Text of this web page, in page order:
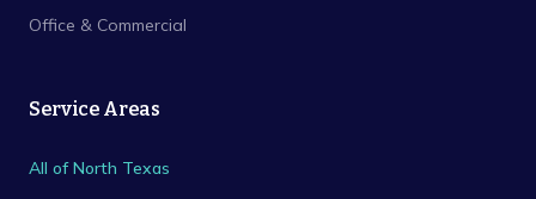
Office & Commercial
Service Areas
All of North Texas